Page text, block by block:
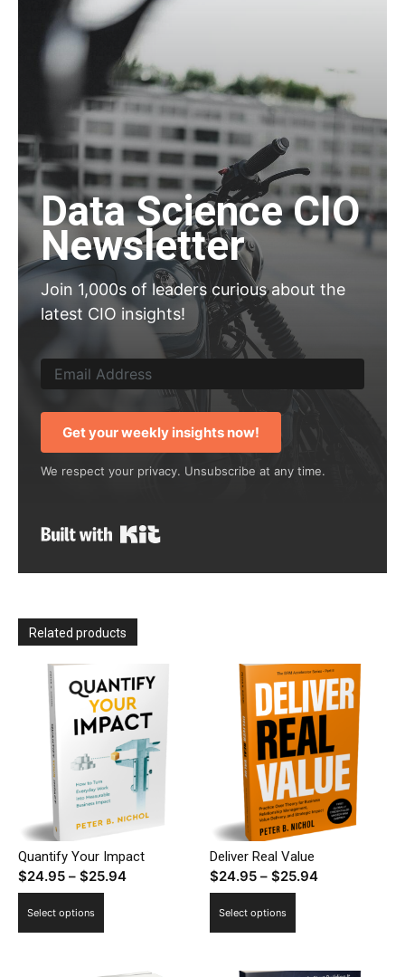
Data Science CIO
Newsletter
Join 1,000s of leaders curious about the
latest CIO insights!
Get your weekly insights now!
We respect your privacy. Unsubscribe at any time.
Related products
Quantify Your Impact
$24.95 – $25.94Price
Select options
Deliver Real Value
$24.95 – $25.94Price
Select options
multiple